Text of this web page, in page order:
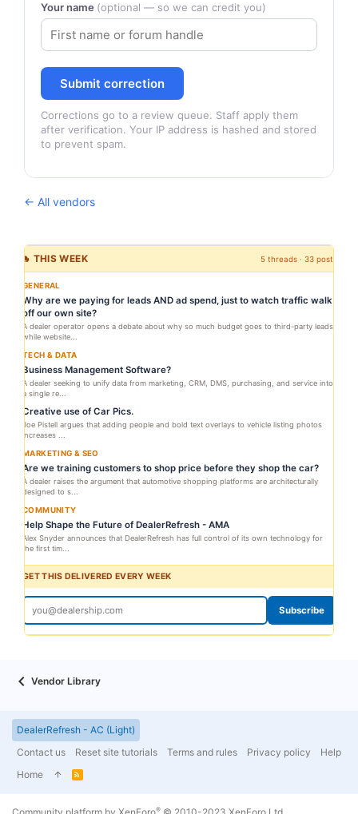
Your name (optional — so we can credit you)
Submit correction
Corrections go to a review queue. Staff apply them
after verification. Your IP address is hashed and stored
to prevent spam.
← All vendors
🔥 THIS WEEK 5 threads · 33 posts
GENERAL
Why are we paying for leads AND ad spend, just to watch traffic walk
off our own site?
A dealer operator opens a debate about why so much budget goes to third-party leads
while website...
TECH & DATA
Business Management Software?
A dealer seeking to unify data from marketing, CRM, DMS, purchasing, and service into
a single re...
Creative use of Car Pics.
Joe Pistell argues that adding people and bold text overlays to vehicle listing photos
increases ...
MARKETING & SEO
Are we training customers to shop price before they shop the car?
A dealer raises the argument that automotive shopping platforms are architecturally
designed to s...
COMMUNITY
Help Shape the Future of DealerRefresh - AMA
Alex Snyder announces that DealerRefresh has full control of its own technology for
the first tim...
GET THIS DELIVERED EVERY WEEK
Subscribe
Vendor Library
DealerRefresh - AC (Light)
Contact us
Reset site tutorials Terms and rules Privacy policy
Help
Home
R
®